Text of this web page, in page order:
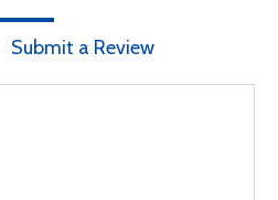
Submit a Review